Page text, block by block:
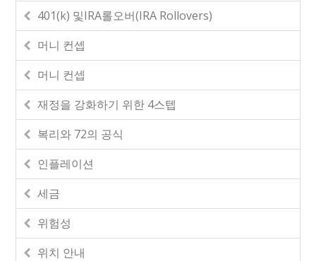
401(k) 및IRA롤오버(IRA Rollovers)
머니 컨셉
머니 컨셉
재정을 강화하기 위한 4스텝
복리와 72의 공식
인플레이션
세금
위험성
위치 안내